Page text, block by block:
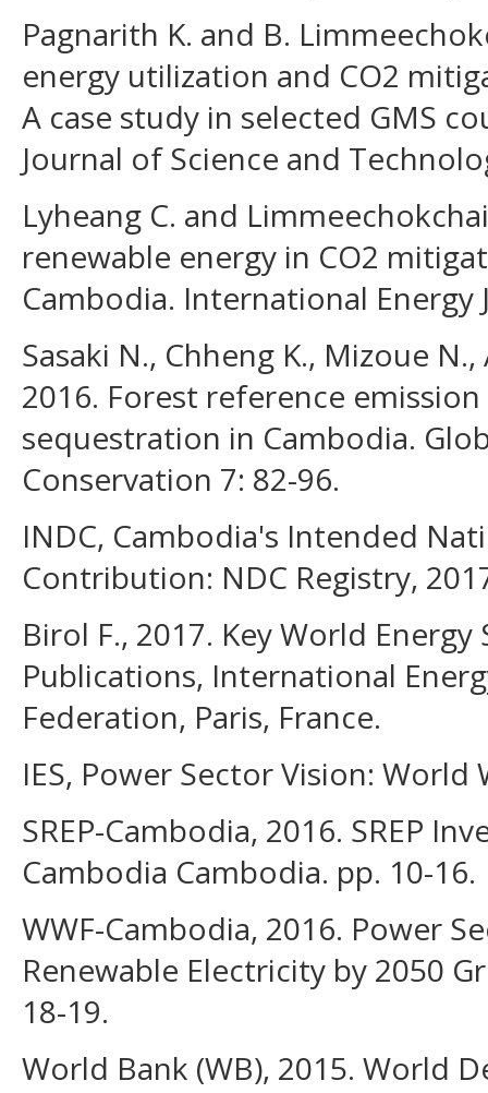
Pagnarith K. and B.
energy utilization and CO2
A case study in selected GMS
Journal of Science and
Lyheang C. and
renewable energy in CO2
Cambodia. International Energy
Sasaki N., Chheng K., Mizoue N.,
2016. Forest reference
sequestration in Cambodia.
Conservation 7: 82-96.
INDC, Cambodia's Intended
Contribution: NDC Registry,
Birol F., 2017. Key World Energy
Publications, International
Federation, Paris, France.
IES, Power Sector Vision: World
SREP-Cambodia, 2016. SREP
Cambodia Cambodia. pp. 10-16.
WWF-Cambodia, 2016. Power
Renewable Electricity by 2050
18-19.
World Bank (WB), 2015. World